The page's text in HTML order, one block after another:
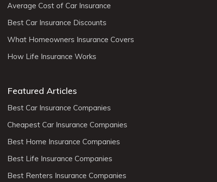
Average Cost of Car Insurance
Best Car Insurance Discounts
What Homeowners Insurance Covers
How Life Insurance Works
Featured Articles
Best Car Insurance Companies
Cheapest Car Insurance Companies
Best Home Insurance Companies
Best Life Insurance Companies
Best Renters Insurance Companies